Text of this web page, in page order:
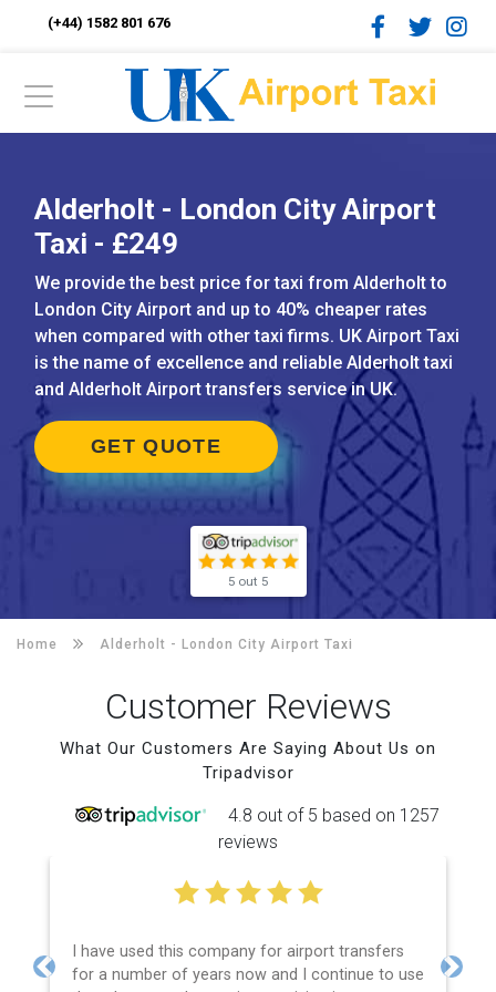
(+44) 1582 801 676
Alderholt - London City Airport
Taxi - £249
We provide the best price for taxi from Alderholt to
London City Airport and up to 40% cheaper rates
when compared with other taxi firms. UK Airport Taxi
is the name of excellence and reliable Alderholt taxi
and Alderholt Airport transfers service in UK.
GET QUOTE
5 out 5
Home Alderholt - London City Airport Taxi
Customer Reviews
What Our Customers Are Saying About Us on
Tripadvisor
4.8 out of 5 based on 1257
reviews
I have used this company for airport transfers
for a number of years now and I continue to use
Previous Next